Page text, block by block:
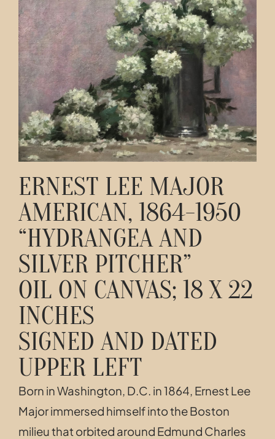
Contact
ERNEST LEE MAJOR
AMERICAN, 1864-1950
“HYDRANGEA AND
SILVER PITCHER”
OIL ON CANVAS; 18 X 22
INCHES
SIGNED AND DATED
UPPER LEFT
Born in Washington, D.C. in 1864, Ernest Lee
Major immersed himself into the Boston
milieu that orbited around Edmund Charles